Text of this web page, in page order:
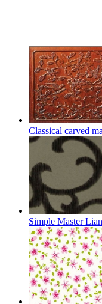
Classical carved
Simple Master